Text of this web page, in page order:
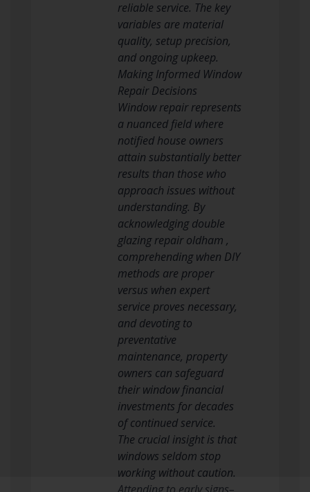
reliable service. The key
variables are material
quality, setup precision,
and ongoing upkeep.
Making Informed Window
Repair Decisions
Window repair represents
a nuanced field where
notified house owners
attain substantially better
results than those who
approach issues without
understanding. By
acknowledging double
glazing repair oldham ,
comprehending when DIY
methods are proper
versus when expert
service proves necessary,
and devoting to
preventative
maintenance, property
owners can safeguard
their window financial
investments for decades
of continued service.
The crucial insight is that
windows seldom stop
working without caution.
Attending to early signs–